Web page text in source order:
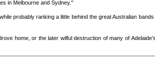
in Melbourne and Sydney."
probably ranking a little behind the great Australian
home, or the later wilful destruction of many of